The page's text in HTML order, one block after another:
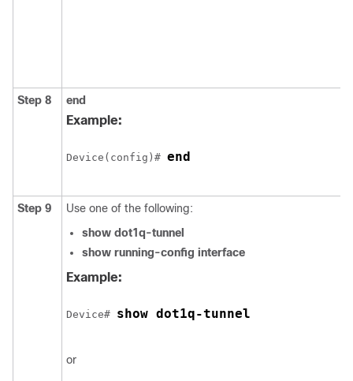
Step 8 end
Example:
Device (config)# end
Step 9
Use one of the following:
show dot1q-tunnel
show running-config interface
Example:
Device# show dot1q-tunnel
or